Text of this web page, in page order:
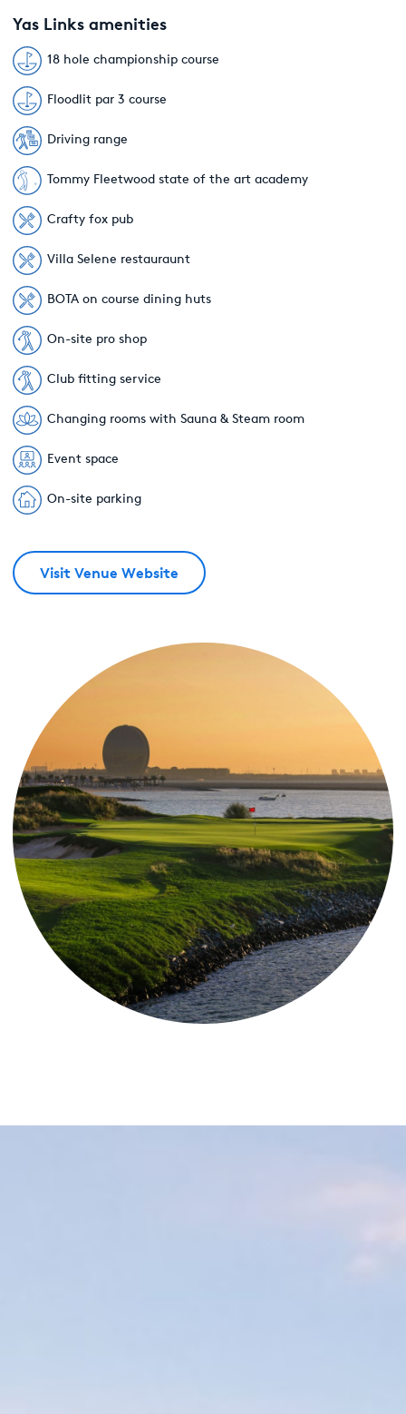
Yas Links amenities
18 hole championship course
Floodlit par 3 course
Driving range
Tommy Fleetwood state of the art academy
Crafty fox pub
Villa Selene restauraunt
BOTA on course dining huts
On-site pro shop
Club fitting service
Changing rooms with Sauna & Steam room
Event space
On-site parking
Visit Venue Website